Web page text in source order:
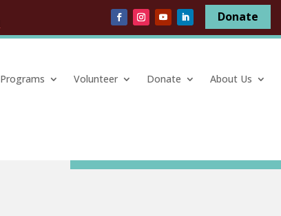
Donate
Programs Volunteer Donate About Us